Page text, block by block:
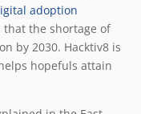
adoption
that the shortage of
by 2030. Hacktiv8 is
hopefuls attain